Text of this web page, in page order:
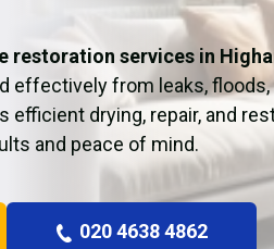
restoration services in
effectively from leaks, floods,
drying, repair, and
and peace of mind.
020 4638 4862